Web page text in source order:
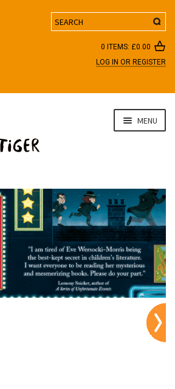
Search
0 ITEMS: £0.00
LOG IN OR REGISTER
MENU